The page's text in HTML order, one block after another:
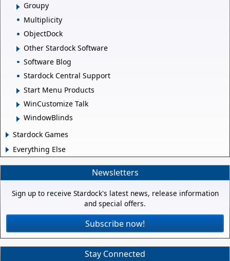
Groupy
Multiplicity
ObjectDock
Other Stardock Software
Software Blog
Stardock Central Support
Start Menu Products
WinCustomize Talk
WindowBlinds
Stardock Games
Everything Else
Newsletters
Sign up to receive Stardock's latest news, release information
and special offers.
Subscribe now!
Stay Connected